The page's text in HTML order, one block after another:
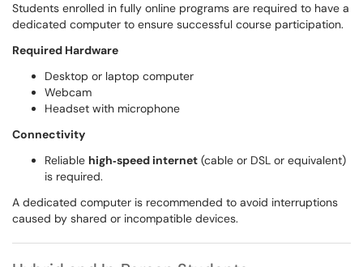
Students enrolled in fully online programs are required to have a
dedicated computer to ensure successful course participation.
Required Hardware
Desktop or laptop computer
Webcam
Headset with microphone
Connectivity
Reliable high‑speed internet (cable or DSL or equivalent)
is required.
A dedicated computer is recommended to avoid interruptions
caused by shared or incompatible devices.